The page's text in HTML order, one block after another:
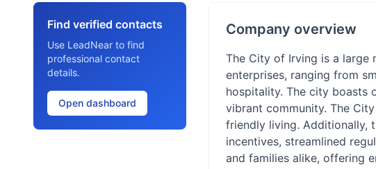
Find verified contacts
Use LeadNear to find
professional contact
details.
Open dashboard
Company overview
The City of Irving is a large
enterprises, ranging from
hospitality. The city boasts
vibrant community. The
friendly living. Additionally,
incentives, streamlined
and families alike, offering